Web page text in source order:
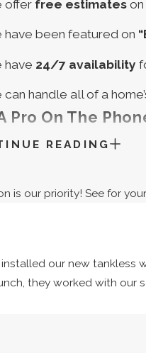
offer free estimates
have been featured on
have 24/7 availability
can handle all of a
Pro On The
or tire yourself
with a defective
for responsive,
Offer Free
, and we will give an
Information Do
READING
is our priority! See for
our new
they worked with